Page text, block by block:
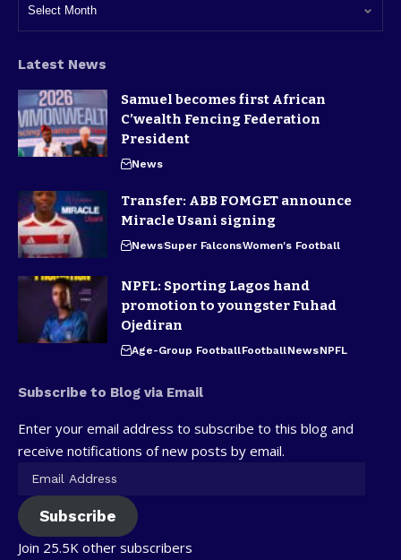
Latest News
Samuel becomes first African
C’wealth Fencing Federation
President
News
Transfer: ABB FOMGET announce
Miracle Usani signing
NewsSuper FalconsWomen's Football
NPFL: Sporting Lagos hand
promotion to youngster Fuhad
Ojediran
Age-Group FootballFootballNewsNPFL
Subscribe to Blog via Email
Enter your email address to subscribe to this blog and
receive notifications of new posts by email.
Subscribe
Join 25.5K other subscribers